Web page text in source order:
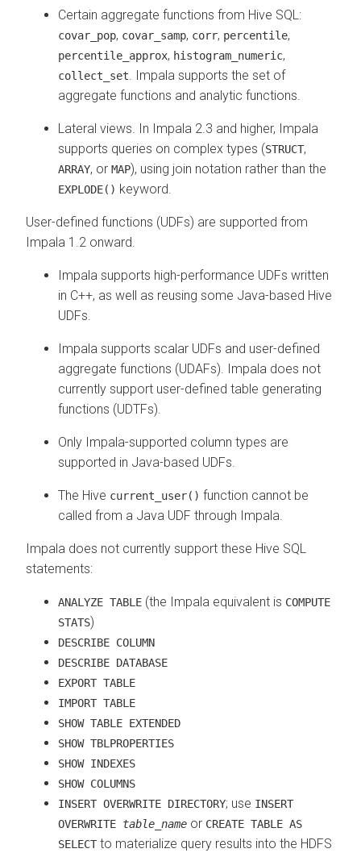
Certain aggregate functions from Hive SQL:
covar_pop, covar_samp, corr, percentile,
percentile_approx, histogram_numeric,
collect_set
. Impala supports the set of
aggregate functions and analytic functions.
Lateral views. In Impala 2.3 and higher, Impala
supports queries on complex types (STRUCT,
ARRAY, or MAP), using join notation rather than the
EXPLODE() keyword.
User-defined functions (UDFs) are supported from
Impala 1.2 onward.
Impala supports high-performance UDFs written
in C++, as well as reusing some Java-based Hive
UDFs.
Impala supports scalar UDFs and user-defined
aggregate functions (UDAFs). Impala does not
currently support user-defined table generating
functions (UDTFs).
Only Impala-supported column types are
supported in Java-based UDFs.
The Hive current_user() function cannot be
called from a Java UDF through Impala.
Impala does not currently support these Hive SQL
statements:
ANALYZE TABLE (the Impala equivalent is COMPUTE
STATS)
DESCRIBE COLUMN
DESCRIBE DATABASE
EXPORT TABLE
IMPORT TABLE
SHOW TABLE EXTENDED
SHOW TBLPROPERTIES
SHOW INDEXES
SHOW COLUMNS
INSERT OVERWRITE DIRECTORY; use INSERT
OVERWRITE table_name or CREATE TABLE AS
SELECT to materialize query results into the HDFS